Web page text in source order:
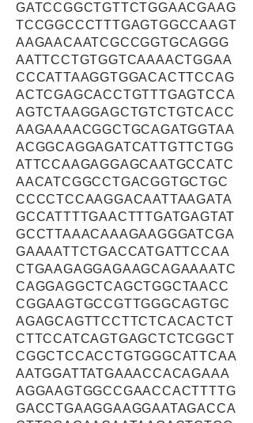
GATCCGGCTGTTCTGGAACGAAG
TCCGGCCCTTTGAGTGGCCAAGT
AAGAACAATCGCCGGTGCAGGG
AATTCCTGTGGTCAAAACTGGAA
CCCATTAAGGTGGACACTTCCAG
ACTCGAGCACCTGTTTGAGTCCA
AGTCTAAGGAGCTGTCTGTCACC
AAGAAAACGGCTGCAGATGGTAA
ACGGCAGGAGATCATTGTTCTGG
ATTCCAAGAGGAGCAATGCCATC
AACATCGGCCTGACGGTGCTGC
CCCCTCCAAGGACAATTAAGATA
GCCATTTTGAACTTTGATGAGTAT
GCCTTAAACAAAGAAGGGATCGA
GAAAATTCTGACCATGATTCCAA
CTGAAGAGGAGAAGCAGAAAATC
CAGGAGGCTCAGCTGGCTAACC
CGGAAGTGCCGTTGGGCAGTGC
AGAGCAGTTCCTTCTCACACTCT
CTTCCATCAGTGAGCTCTCGGCT
CGGCTCCACCTGTGGGCATTCAA
AATGGATTATGAAACCACAGAAA
AGGAAGTGGCCGAACCACTTTTG
GACCTGAAGGAAGGAATAGACCA